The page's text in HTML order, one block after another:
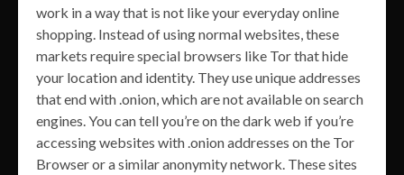
work in a way that is not like your everyday online
shopping. Instead of using normal websites, these
markets require special browsers like Tor that hide
your location and identity. They use unique addresses
that end with .onion, which are not available on search
engines. You can tell you’re on the dark web if you’re
accessing websites with .onion addresses on the Tor
Browser or a similar anonymity network. These sites